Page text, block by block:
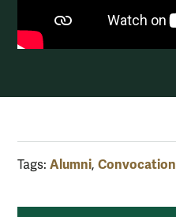
Tags: Alumni, Convocation